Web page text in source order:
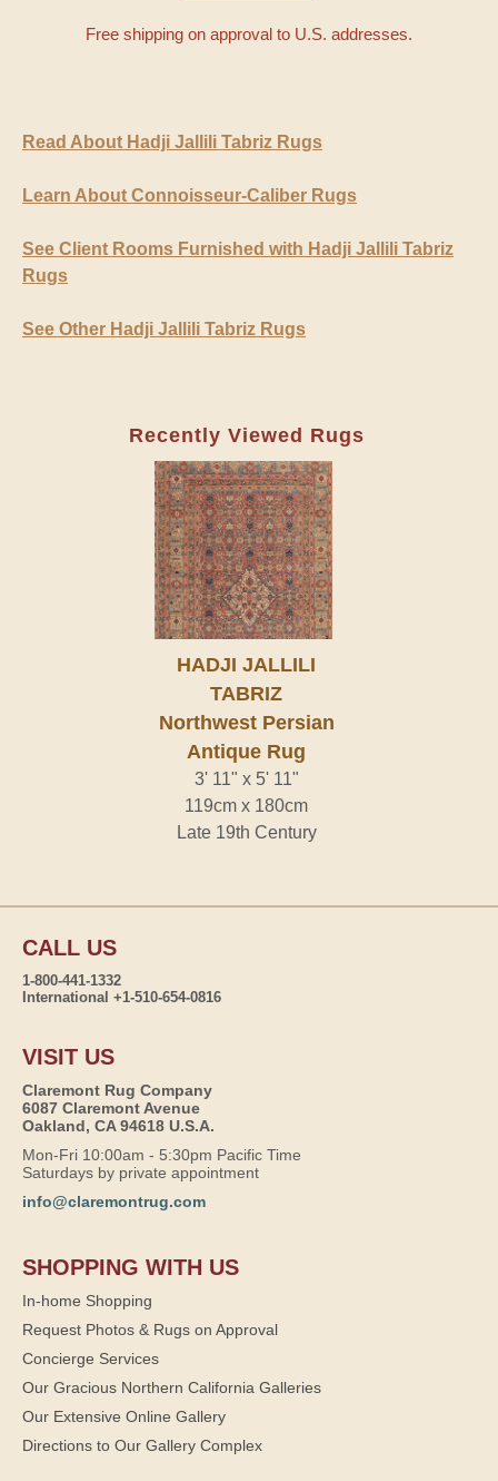
Free shipping on approval to U.S. addresses.
Read About Hadji Jallili Tabriz Rugs
Learn About Connoisseur-Caliber Rugs
See Client Rooms Furnished with Hadji Jallili Tabriz
Rugs
See Other Hadji Jallili Tabriz Rugs
Recently Viewed Rugs
HADJI JALLILI
TABRIZ
Northwest Persian
Antique Rug
3' 11" x 5' 11"
119cm x 180cm
Late 19th Century
CALL US
1-800-441-1332
International +1-510-654-0816
VISIT US
Claremont Rug Company
6087 Claremont Avenue
Oakland, CA 94618 U.S.A.
Mon-Fri 10:00am - 5:30pm Pacific Time
Saturdays by private appointment
info@claremontrug.com
SHOPPING WITH US
In-home Shopping
Request Photos & Rugs on Approval
Concierge Services
Our Gracious Northern California Galleries
Our Extensive Online Gallery
Directions to Our Gallery Complex